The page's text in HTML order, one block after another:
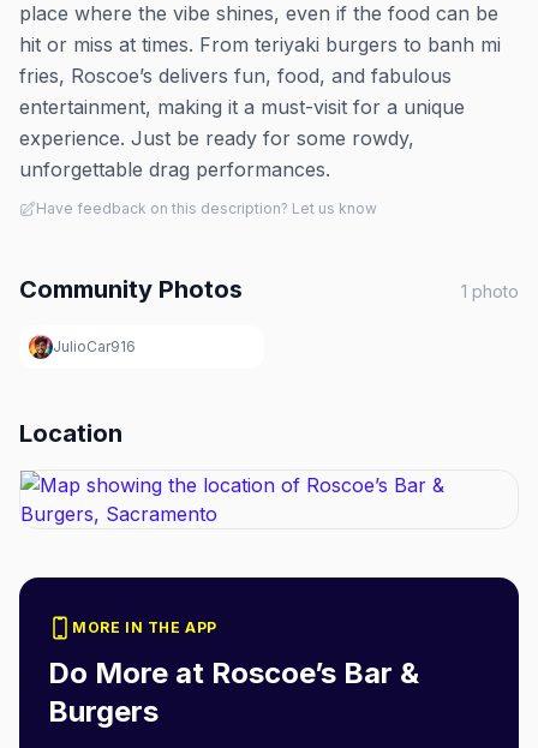
place where the vibe shines, even if the food can be
hit or miss at times. From teriyaki burgers to banh mi
fries, Roscoe’s delivers fun, food, and fabulous
entertainment, making it a must-visit for a unique
experience. Just be ready for some rowdy,
unforgettable drag performances.
Have feedback on this description? Let us know
Community Photos 1 photo
JulioCar916
Location
MORE IN THE APP
Do More at Roscoe’s Bar &
Burgers